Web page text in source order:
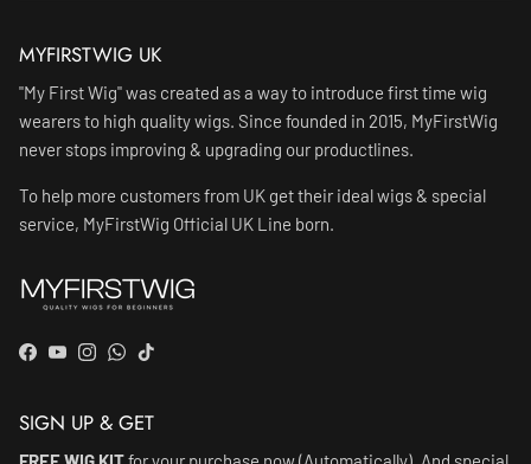
MYFIRSTWIG UK
"My First Wig" was created as a way to introduce first time wig
wearers to high quality wigs. Since founded in 2015, MyFirstWig
never stops improving & upgrading our productlines.
To help more customers from UK get their ideal wigs & special
service, MyFirstWig Official UK Line born.
Facebook
YouTube
Instagram
WhatsApp
TikTok
SIGN UP & GET